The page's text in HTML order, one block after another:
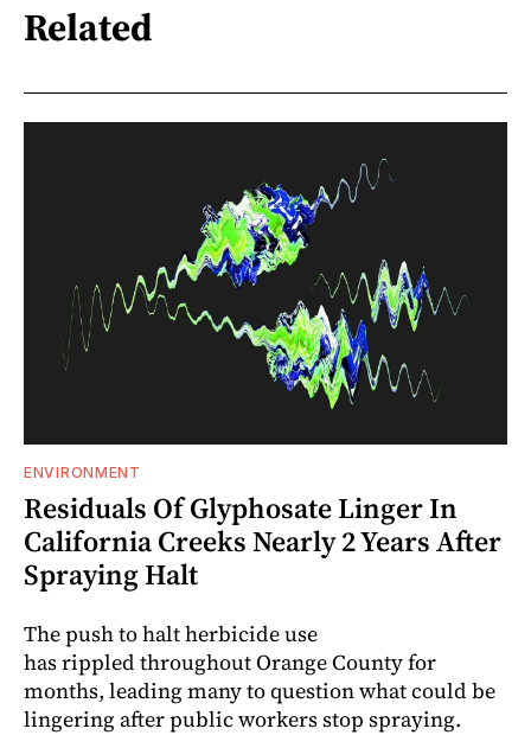
Related
ENVIRONMENT
Residuals Of Glyphosate Linger In
California Creeks Nearly 2 Years After
Spraying Halt
The push to halt herbicide use
has rippled throughout Orange County for
months, leading many to question what could be
lingering after public workers stop spraying.